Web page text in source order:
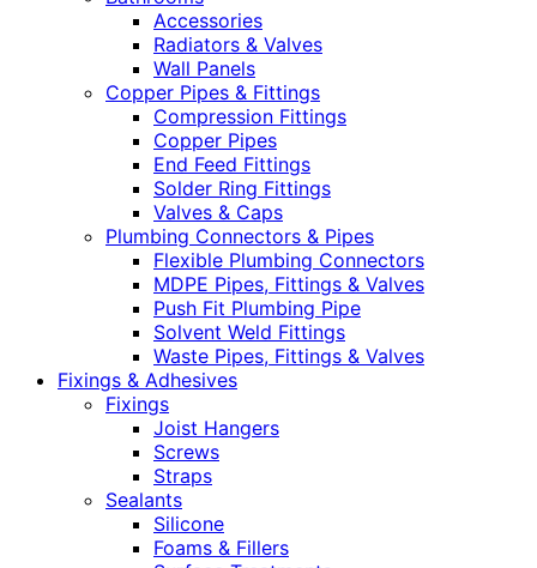
Accessories
Radiators & Valves
Wall Panels
Copper Pipes & Fittings
Compression Fittings
Copper Pipes
End Feed Fittings
Solder Ring Fittings
Valves & Caps
Plumbing Connectors & Pipes
Flexible Plumbing Connectors
MDPE Pipes, Fittings & Valves
Push Fit Plumbing Pipe
Solvent Weld Fittings
Waste Pipes, Fittings & Valves
Fixings & Adhesives
Fixings
Joist Hangers
Screws
Straps
Sealants
Silicone
Foams & Fillers